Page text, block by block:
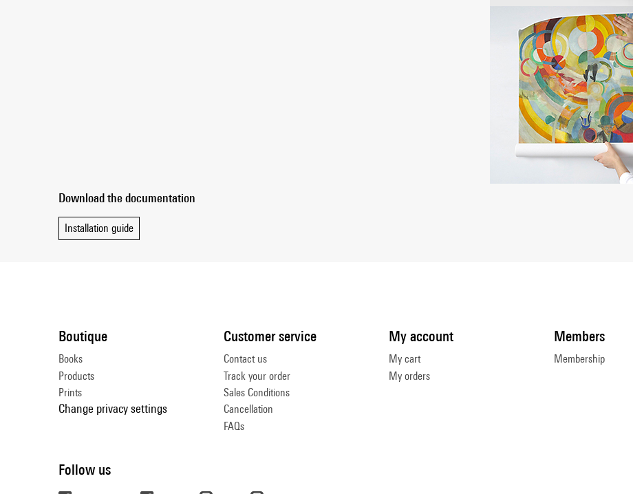
Download the documentation
Installation guide
Boutique
Books
Products
Prints
Change privacy settings
Customer service
Contact us
Track your order
Sales Conditions
Cancellation
FAQs
My account
My cart
My orders
Members
Membership
Follow us